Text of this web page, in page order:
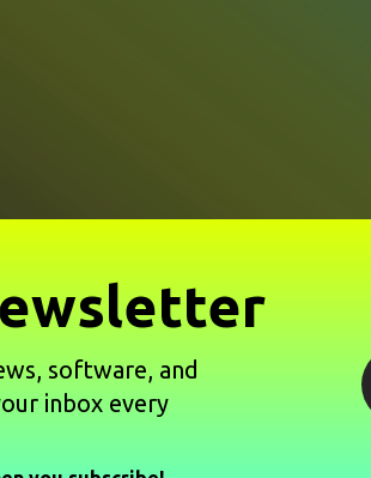
software, and
inbox every